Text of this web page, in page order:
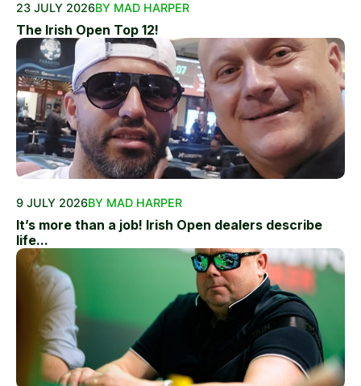
23 JULY 2026BY MAD HARPER
The Irish Open Top 12!
9 JULY 2026BY MAD HARPER
It’s more than a job! Irish Open dealers describe
life...